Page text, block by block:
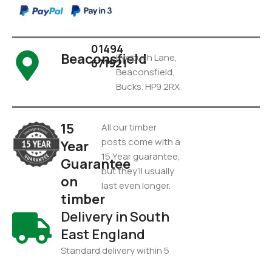
Beaconsfield
01494
671921Pyebush Lane,
Beaconsfield,
Bucks. HP9 2RX
15
Year
Guarantee
on
timber
All our timber
posts come with a
15 Year guarantee,
but they’ll usually
last even longer.
Delivery in South
East England
Standard delivery within 5